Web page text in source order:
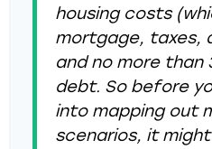
housing costs
mortgage, taxes,
and no more than
debt. So before
into mapping out
scenarios, it